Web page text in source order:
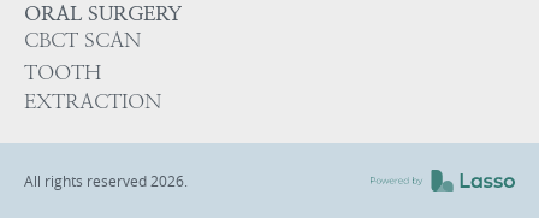
ORAL SURGERY
CBCT SCAN
TOOTH
EXTRACTION
All rights reserved 2026.